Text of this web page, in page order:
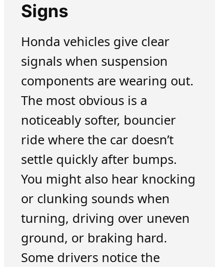
Signs
Honda vehicles give clear
signals when suspension
components are wearing out.
The most obvious is a
noticeably softer, bouncier
ride where the car doesn’t
settle quickly after bumps.
You might also hear knocking
or clunking sounds when
turning, driving over uneven
ground, or braking hard.
Some drivers notice the